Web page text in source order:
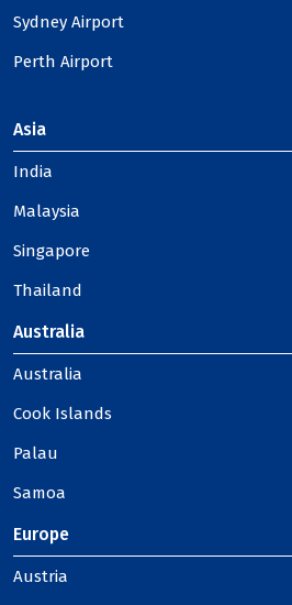
Sydney Airport
Perth Airport
Asia
India
Malaysia
Singapore
Thailand
Australia
Australia
Cook Islands
Palau
Samoa
Europe
Austria